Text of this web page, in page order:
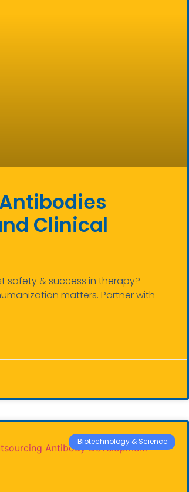
Clinical
safety & success in therapy?
matters. Partner with
Biotechnology & Science